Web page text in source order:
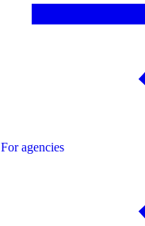
For agencies